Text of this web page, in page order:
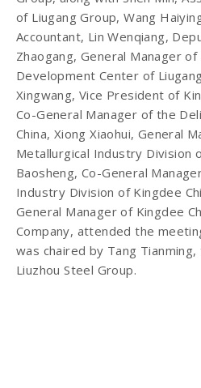
of Liugang Group, Wang
Accountant, Lin Wenqiang,
Zhaogang, General Manager
Development Center of
Xingwang, Vice President of
Co-General Manager of the
China, Xiong Xiaohui, General
Metallurgical Industry Division
Baosheng, Co-General
Industry Division of Kingdee
General Manager of Kingdee
Company, attended the
was chaired by Tang
Liuzhou Steel Group.